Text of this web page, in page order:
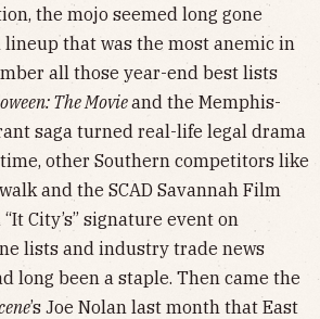
the mojo seemed long gone
that was the most anemic in
all those year-end best lists
The Movieand the Memphis-
saga turned real-life legal drama
other Southern competitors like
and the SCAD Savannah Film
City’s” signature event on
lists and industry trade news
long been a staple. Then came the
’s Joe Nolan last month that East